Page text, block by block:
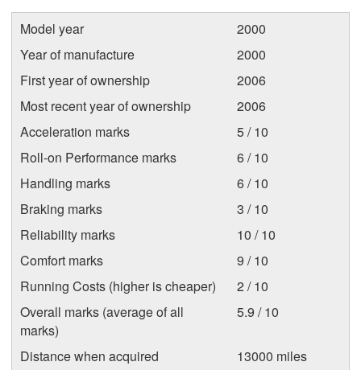
Model year
2000
Year of manufacture
2000
First year of ownership
2006
Most recent year of ownership
2006
Acceleration marks
5 / 10
Roll-on Performance marks
6 / 10
Handling marks
6 / 10
Braking marks
3 / 10
Reliability marks
10 / 10
Comfort marks
9 / 10
Running Costs (higher is cheaper)
2 / 10
Overall marks (average of all
marks)
5.9 / 10
Distance when acquired
13000 miles